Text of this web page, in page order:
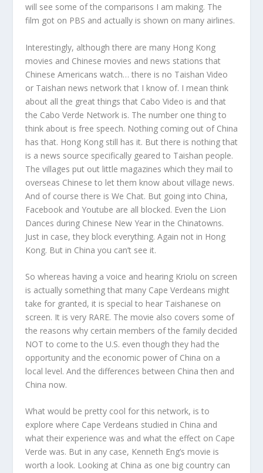
will see some of the comparisons I am making. The
film got on PBS and actually is shown on many airlines.
Interestingly, although there are many Hong Kong
movies and Chinese movies and news stations that
Chinese Americans watch… there is no Taishan Video
or Taishan news network that I know of. I mean think
about all the great things that Cabo Video is and that
the Cabo Verde Network is. The number one thing to
think about is free speech. Nothing coming out of China
has that. Hong Kong still has it. But there is nothing that
is a news source specifically geared to Taishan people.
The villages put out little magazines which they mail to
overseas Chinese to let them know about village news.
And of course there is We Chat. But going into China,
Facebook and Youtube are all blocked. Even the Lion
Dances during Chinese New Year in the Chinatowns.
Just in case, they block everything. Again not in Hong
Kong. But in China you can’t see it.
So whereas having a voice and hearing Kriolu on screen
is actually something that many Cape Verdeans might
take for granted, it is special to hear Taishanese on
screen. It is very RARE. The movie also covers some of
the reasons why certain members of the family decided
NOT to come to the U.S. even though they had the
opportunity and the economic power of China on a
local level. And the differences between China then and
China now.
What would be pretty cool for this network, is to
explore where Cape Verdeans studied in China and
what their experience was and what the effect on Cape
Verde was. But in any case, Kenneth Eng’s movie is
worth a look. Looking at China as one big country can